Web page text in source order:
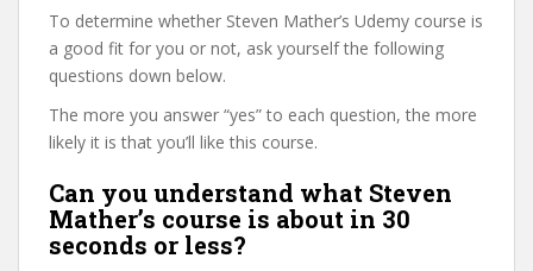
To determine whether Steven Mather’s Udemy course is
a good fit for you or not, ask yourself the following
questions down below.
The more you answer “yes” to each question, the more
likely it is that you’ll like this course.
Can you understand what Steven
Mather’s course is about in 30
seconds or less?